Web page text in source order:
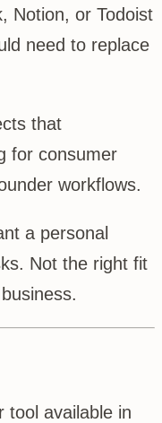
Notion, or Todoist
need to replace
that
for consumer
workflows.
a personal
Not the right fit
tool available in